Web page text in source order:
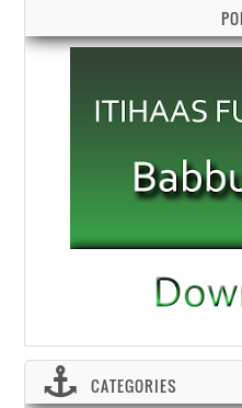
CATEGORIES